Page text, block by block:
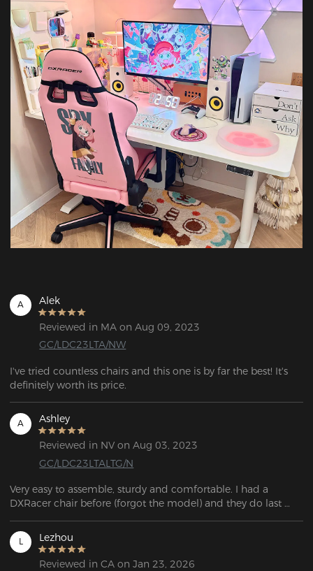
A Alek
Reviewed in MA on Aug 09, 2023
GC/LDC23LTA/NW
I've tried countless chairs and this one is by far the best! It's
definitely worth its price.
A Ashley
Reviewed in NV on Aug 03, 2023
GC/LDC23LTALTG/N
Very easy to assemble, sturdy and comfortable. I had a
DXRacer chair before (forgot the model) and they do last
L Lezhou
Reviewed in CA on Jan 23, 2026